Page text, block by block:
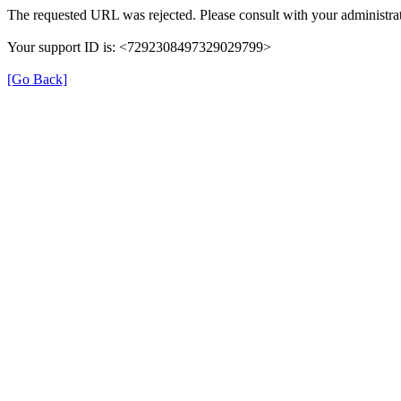
The requested URL was rejected. Please consult with your
Your support ID is: <7292308497329029799>
[Go Back]